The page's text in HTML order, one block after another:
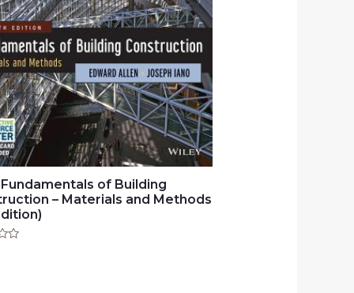
Fundamentals of Building
– Materials and Methods